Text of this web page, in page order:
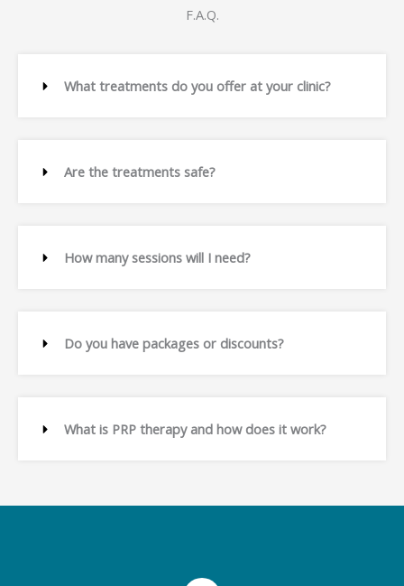
F.A.Q.
What treatments do you offer at your clinic?
Are the treatments safe?
How many sessions will I need?
Do you have packages or discounts?
What is PRP therapy and how does it work?